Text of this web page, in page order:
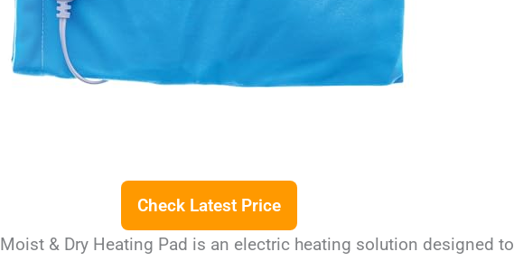
Check Latest Price
& Dry Heating Pad is an electric heating solution designed to